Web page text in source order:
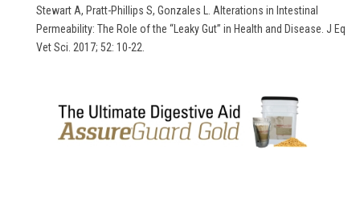
Stewart A, Pratt-Phillips S, Gonzales L. Alterations in Intestinal
Permeability: The Role of the “Leaky Gut” in Health and Disease. J Eq
Vet Sci. 2017; 52: 10-22.